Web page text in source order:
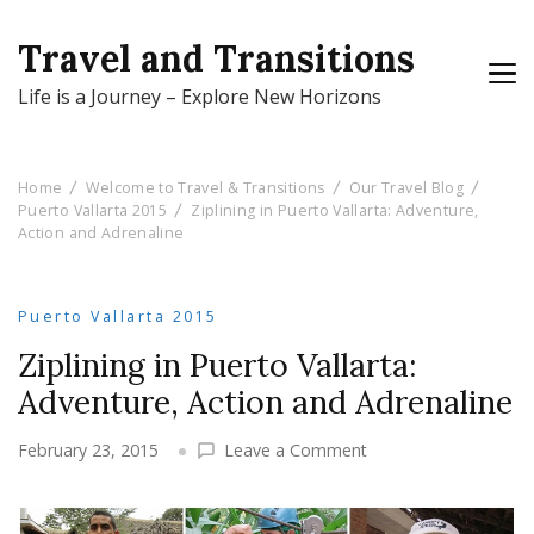
Travel and Transitions
Life is a Journey – Explore New Horizons
Home Welcome to Travel & Transitions
Our Travel Blog
Puerto Vallarta 2015
Ziplining in Puerto Vallarta: Adventure,
Action and Adrenaline
Puerto Vallarta 2015
Ziplining in Puerto Vallarta:
Adventure, Action and Adrenaline
February 23, 2015 Leave a Commenton
Puerto